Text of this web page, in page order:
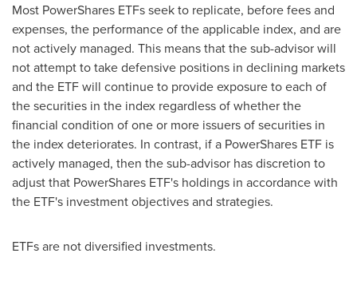
Most PowerShares ETFs seek to replicate, before fees and
expenses, the performance of the applicable index, and are
not actively managed. This means that the sub-advisor will
not attempt to take defensive positions in declining markets
and the ETF will continue to provide exposure to each of
the securities in the index regardless of whether the
financial condition of one or more issuers of securities in
the index deteriorates. In contrast, if a PowerShares ETF is
actively managed, then the sub-advisor has discretion to
adjust that PowerShares ETF's holdings in accordance with
the ETF's investment objectives and strategies.
ETFs are not diversified investments.